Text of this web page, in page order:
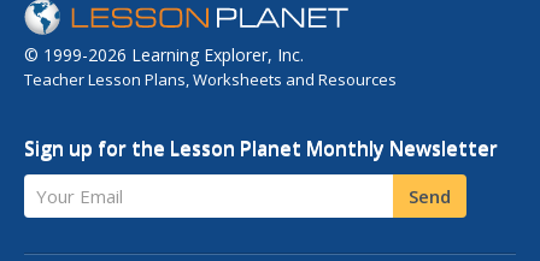
© 1999-2026 Learning Explorer, Inc.
Teacher Lesson Plans, Worksheets and Resources
Sign up for the Lesson Planet Monthly Newsletter
Your Email Send